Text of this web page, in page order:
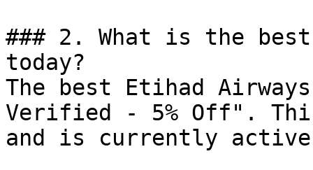
### 2. What is the
today?
The best Etihad
Verified - 5% Off".
and is currently